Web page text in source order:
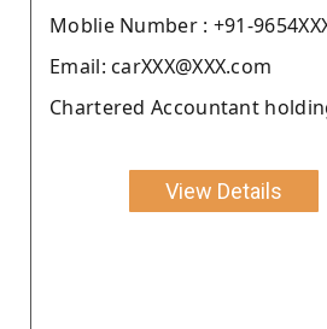
Moblie Number : +91-
Email: carXXX@XXX.com
Chartered Accountant
View Details